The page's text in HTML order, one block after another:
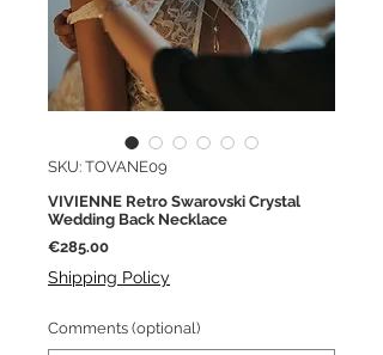
SKU: TOVANE09
VIVIENNE Retro Swarovski Crystal
Wedding Back Necklace
€285.00Price
Shipping Policy
Comments (optional)